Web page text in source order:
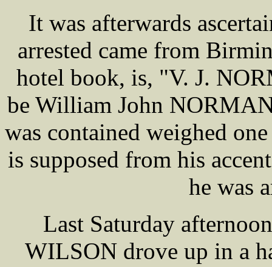
It was afterwards
arrested came from
hotel book, is, "V. J.
be William John
was contained weighed
is supposed from his
he was
Last Saturday
WILSON drove up in a